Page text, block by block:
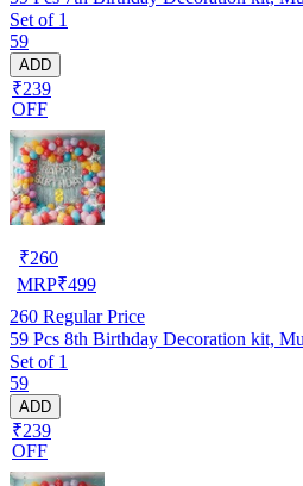
Set of 1
59
ADD
₹239
OFF
₹260
MRP₹499
260 Regular Price
59 Pcs 8th Birthday Decoration kit,
Set of 1
59
ADD
₹239
OFF